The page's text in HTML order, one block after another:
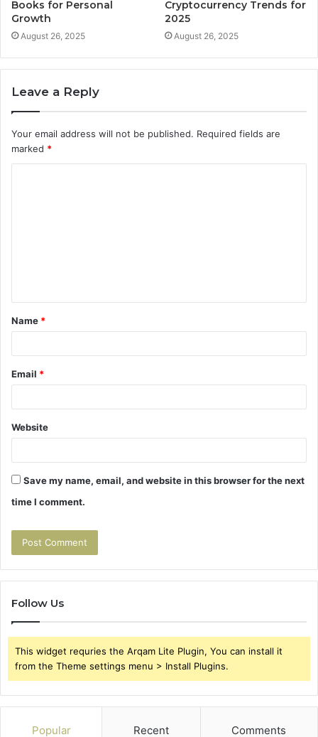
Books for Personal
Growth
August 26, 2025
Cryptocurrency Trends for
2025
August 26, 2025
Leave a Reply
Your email address will not be published. Required fields are
marked *
t
*
Name *
Email *
Website
Save my name, email, and website in this browser for the next
time I comment.
Follow Us
This widget requries the Arqam Lite Plugin, You can install it
from the Theme settings menu > Install Plugins.
Popular Recent Comments